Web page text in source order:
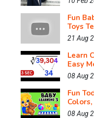
Fun
Toys
21 Aug
Learn
Easy
08 Aug
Fun
08 Aug